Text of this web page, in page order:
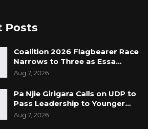
Posts
Coalition 2026 Flagbearer Race
Narrows to Three as Essa…
Aug 7, 2026
Pa Njie Girigara Calls on UDP to
Pass Leadership to Younger…
Aug 7, 2026